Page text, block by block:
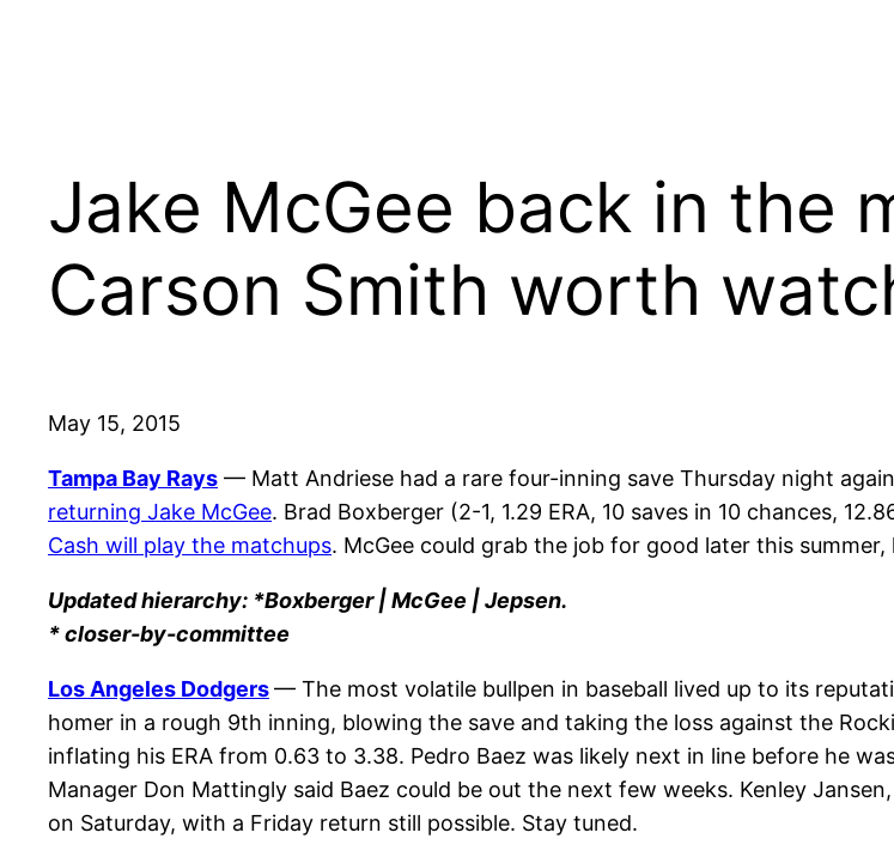
Jake McGee back in the
Carson Smith worth
May 15, 2015
Tampa Bay Rays — Matt Andriese had a rare four-inning save Thursday night
returning Jake McGee. Brad Boxberger (2-1, 1.29 ERA, 10 saves in 10 chances,
Cash will play the matchups. McGee could grab the job for good later this summer,
Updated hierarchy: *Boxberger | McGee | Jepsen.
* closer-by-committee
Los Angeles Dodgers— The most volatile bullpen in baseball lived up to its
homer in a rough 9th inning, blowing the save and taking the loss against the
inflating his ERA from 0.63 to 3.38. Pedro Baez was likely next in line before he
Manager Don Mattingly said Baez could be out the next few weeks. Kenley
on Saturday, with a Friday return still possible. Stay tuned.